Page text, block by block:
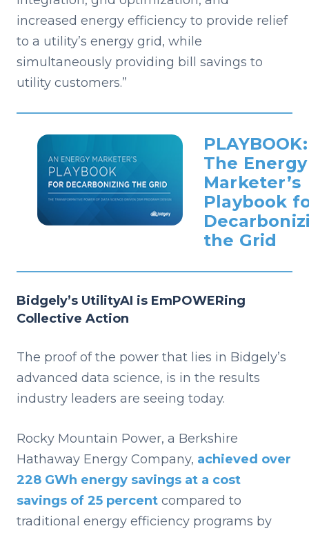
increased energy efficiency to provide relief
to a utility’s energy grid, while
simultaneously providing bill savings to
utility customers.”
PLAYBOOK:
The Energy
Marketer’s
Playbook
the Grid
Bidgely’s UtilityAI is EmPOWERing
Collective Action
The proof of the power that lies in Bidgely’s
advanced data science, is in the results
industry leaders are seeing today.
Rocky Mountain Power, a Berkshire
Hathaway Energy Company, achieved over
228 GWh energy savings at a cost
savings of 25 percent compared to
traditional energy efficiency programs by